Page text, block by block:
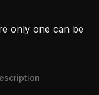
only one can be